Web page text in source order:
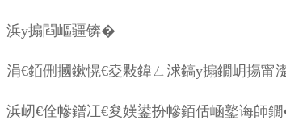
浜у搧閰嶇疆锛�
涓€銆侀摑鏉愰€夌敤鍏ㄥ浗鎬у搧鐗岄摥甯
浜屻€佺幓鐠冮€夋嫨鍙扮幓銆佸崡鐜诲師